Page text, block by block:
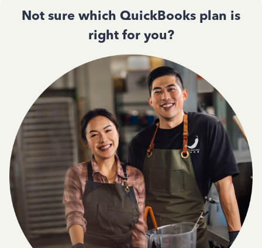
Not sure which QuickBooks plan is
right for you?